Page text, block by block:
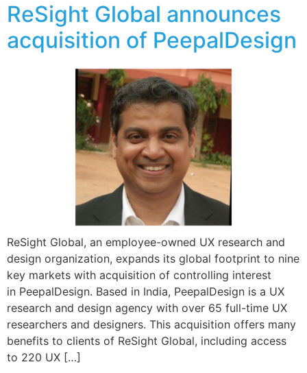
ReSight Global announces
acquisition of PeepalDesign
ReSight Global, an employee-owned UX research and
design organization, expands its global footprint to nine
key markets with acquisition of controlling interest
in PeepalDesign. Based in India, PeepalDesign is a UX
research and design agency with over 65 full-time UX
researchers and designers. This acquisition offers many
benefits to clients of ReSight Global, including access
to 220 UX […]